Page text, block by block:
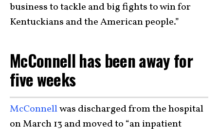
business to tackle and big fights to win for
Kentuckians and the American people.”
McConnell has been away for
five weeks
McConnellwas discharged from the hospital
on March 13 and moved to “an inpatient